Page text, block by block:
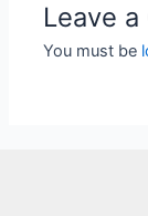
Leave
You must be